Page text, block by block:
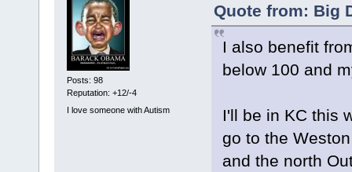
Posts: 98
Reputation: +12/-4
I love someone with Autism
Quote from: Big
I also benefit
below 100 and
I'll be in KC this
go to the
and the north